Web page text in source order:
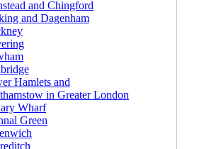
and Chingford
and Dagenham
Hamlets and
in Greater London
Wharf
Green